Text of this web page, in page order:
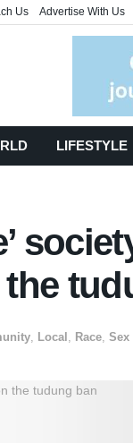
Us Advertise With Us
LIFESTYLE
Local Race Sex